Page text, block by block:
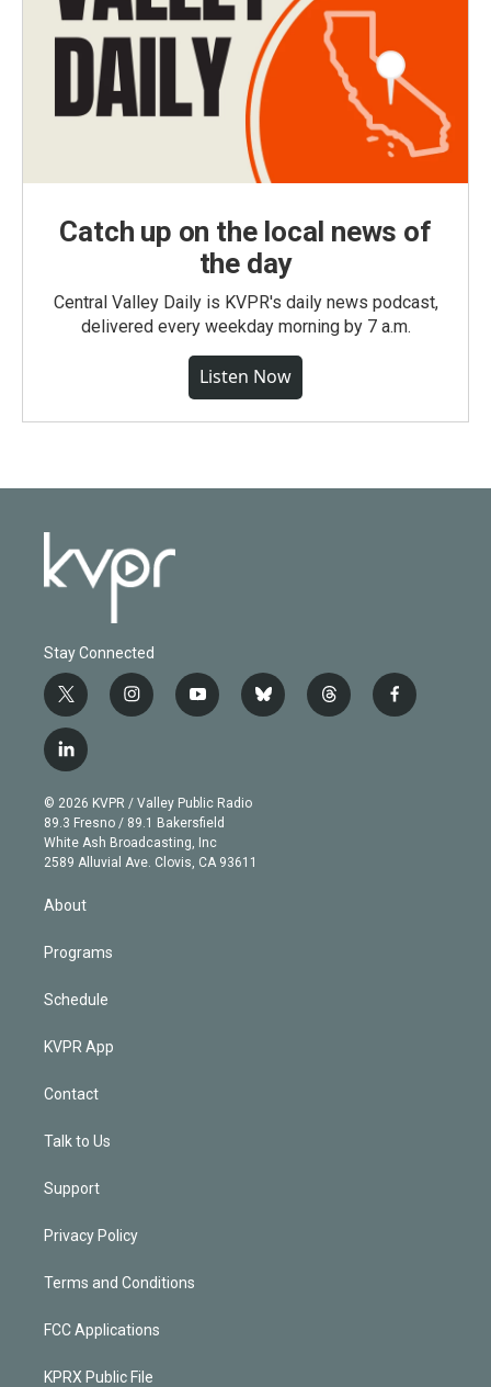
Catch up on the local news of
the day
Central Valley Daily is KVPR's daily news podcast,
delivered every weekday morning by 7 a.m.
Listen Now
Stay Connected
t
w
i
t
e
r
i
n
g
r
a
m
y
o
b
e
b
l
t
h
f
a
l
i
n
k
e
d
© 2026 KVPR / Valley Public Radio
89.3 Fresno / 89.1 Bakersfield
White Ash Broadcasting, Inc
2589 Alluvial Ave. Clovis, CA 93611
About
Programs
Schedule
KVPR App
Contact
Talk to Us
Support
Privacy Policy
Terms and Conditions
FCC Applications
KPRX Public File